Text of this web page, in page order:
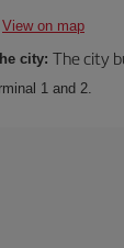
View on map
city: The city
1 and 2.